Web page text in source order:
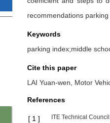
recommendations
Keywords
parking index;middle
Cite this paper
LAI Yuan-wen, Motor
References
[ 1 ] ITE Technical